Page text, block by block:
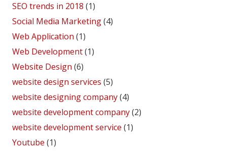
SEO trends in 2018 (1)
Social Media Marketing(4)
Web Application (1)
Web Development(1)
Website Design (6)
website design services (5)
website designing company(4)
website development company(2)
website development service (1)
Youtube (1)